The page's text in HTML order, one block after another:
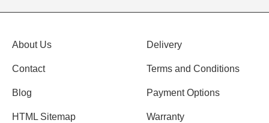
About Us
Contact
Blog
HTML Sitemap
Delivery
Terms and Conditions
Payment Options
Warranty